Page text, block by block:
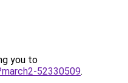
you to
52330509.